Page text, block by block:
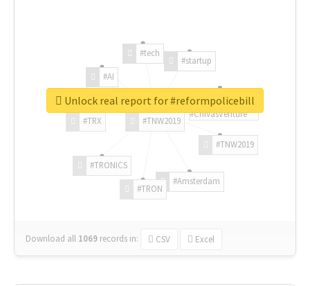
#TNW2019
#TNW2019
#Amsterdam
#TRON
#TRONICS
#TRX
#AI
#tech
#startup
#ChivasVenture
Download all 1069 records in: CSV Excel
Unlock real report for #reformpolicebill